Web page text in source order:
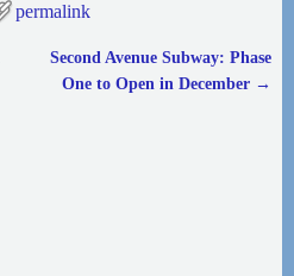
permalink
Second Avenue Subway: Phase
One to Open in December →